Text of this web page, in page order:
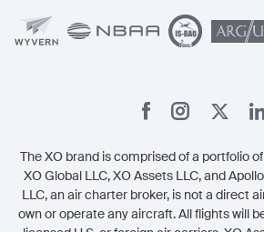
The XO brand is comprised of a portfolio
XO Global LLC, XO Assets LLC, and
LLC, an air charter broker, is not a direct
own or operate any aircraft. All flights will